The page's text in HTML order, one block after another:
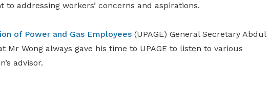
addressing workers’ concerns and aspirations.
of Power and Gas Employees(UPAGE) General Secretary Abdul
Mr Wong always gave his time to UPAGE to listen to various
advisor.